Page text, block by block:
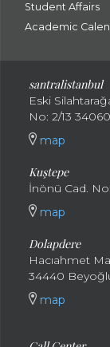
Student Affairs
Academic
santralistanbul
Eski
No: 2/13
map
Kuştepe
İnönü Cad.
map
Dolapdere
Hacıahmet
34440
map